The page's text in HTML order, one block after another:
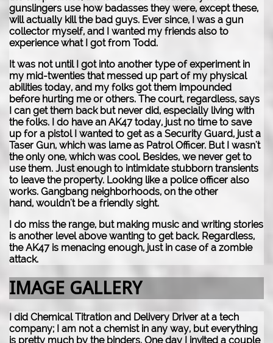
gunslingers use how badasses they were, except these,
will actually kill the bad guys. Ever since, I was a gun
collector myself, and I wanted my friends also to
experience what I got from Todd.
It was not until I got into another type of experiment in
my mid-twenties that messed up part of my physical
abilities today, and my folks got them impounded
before hurting me or others. The court, regardless, says
I can get them back but never did, especially living with
the folks. I do have an AK47 today, just no time to save
up for a pistol I wanted to get as a Security Guard, just a
Taser Gun, which was lame as Patrol Officer. But I wasn't
the only one, which was cool. Besides, we never get to
use them. Just enough to intimidate stubborn transients
to leave the property. Looking like a police officer also
works. Gangbang neighborhoods, on the other
hand, wouldn't be a friendly sight.
I do miss the range, but making music and writing stories
is another level above wanting to get back. Regardless,
the AK47 is menacing enough, just in case of a zombie
attack.
IMAGE GALLERY
I did Chemical Titration and Delivery Driver at a tech
company; I am not a chemist in any way, but everything
is pretty much by the binders. One day I invited a couple